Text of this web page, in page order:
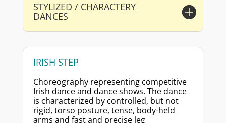
STYLIZED / CHARACTERY
DANCES
IRISH STEP
Choreography representing competitive
Irish dance and dance shows. The dance
is characterized by controlled, but not
rigid, torso posture, tense, body-held
arms and fast and precise leg